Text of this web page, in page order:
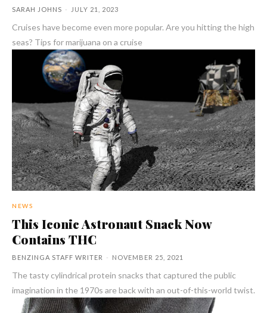
SARAH JOHNS - JULY 21, 2023
Cruises have become even more popular. Are you hitting the high
seas? Tips for marijuana on a cruise
NEWS
This Iconic Astronaut Snack Now
Contains THC
BENZINGA STAFF WRITER - NOVEMBER 25, 2021
The tasty cylindrical protein snacks that captured the public
imagination in the 1970s are back with an out-of-this-world twist.